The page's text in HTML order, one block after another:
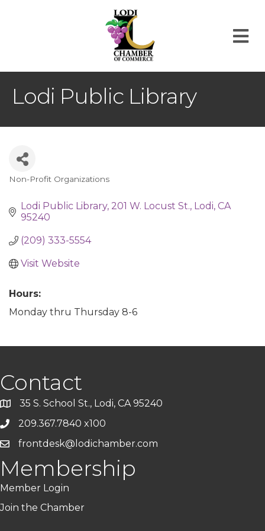
Lodi Public Library
Categories
Non-Profit Organizations
Lodi Public Library 201 W. Locust St. Lodi CA
95240
(209) 333-5554
Visit Website
Hours:
Monday thru Thursday 8-6
Contact
35 S. School St., Lodi, CA 95240
209.367.7840 x100
frontdesk@lodichamber.com
Membership
Member Login
Join the Chamber